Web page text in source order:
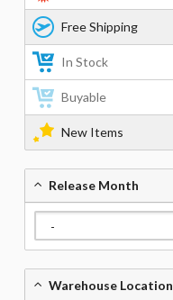
Free Shipping
In Stock
Buyable
New Items
Release Month
Warehouse Location